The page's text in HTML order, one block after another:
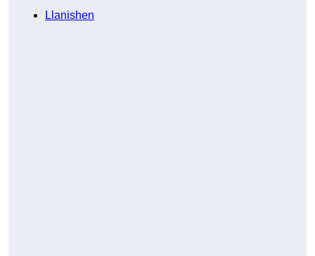
Llanishen